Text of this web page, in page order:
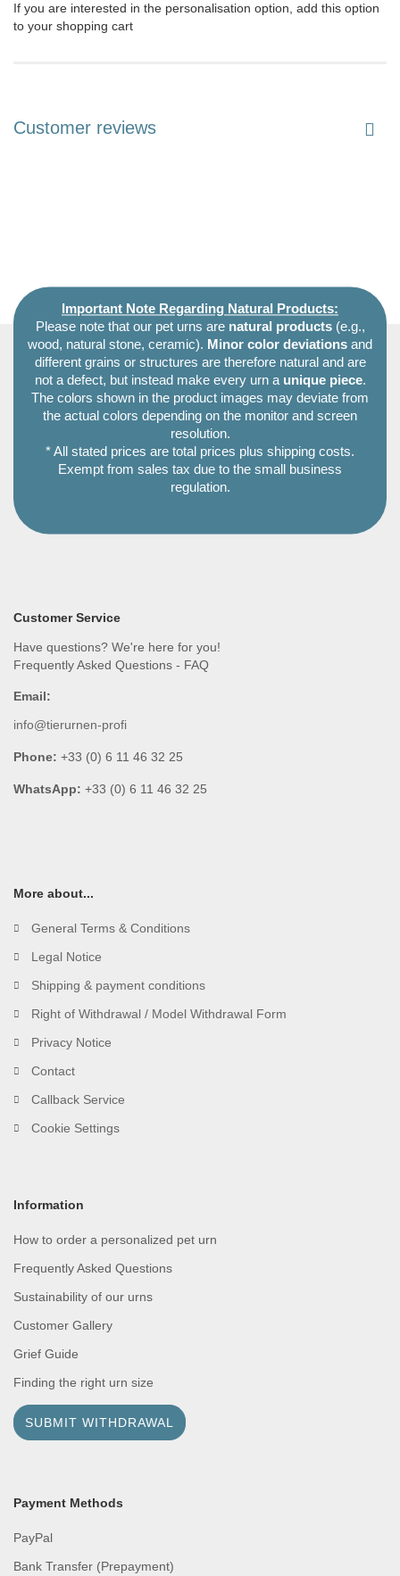
If you are interested in the personalisation option, add this option
to your shopping cart
Customer reviews
Important Note Regarding Natural Products:
Please note that our pet urns are natural products(e.g.,
wood, natural stone, ceramic). Minor color deviations and
different grains or structures are therefore natural and are
not a defect, but instead make every urn a unique piece.
The colors shown in the product images may deviate from
the actual colors depending on the monitor and screen
resolution.
* All stated prices are total prices plus shipping costs.
Exempt from sales tax due to the small business
regulation.
Customer Service
Have questions? We're here for you!
Frequently Asked Questions - FAQ
Email:
info@tierurnen-profi
Phone: +33 (0) 6 11 46 32 25
WhatsApp: +33 (0) 6 11 46 32 25
More about...
General Terms & Conditions
Legal Notice
Shipping & payment conditions
Right of Withdrawal / Model Withdrawal Form
Privacy Notice
Contact
Callback Service
Cookie Settings
Information
How to order a personalized pet urn
Frequently Asked Questions
Sustainability of our urns
Customer Gallery
Grief Guide
Finding the right urn size
SUBMIT WITHDRAWAL
Payment Methods
PayPal
Bank Transfer (Prepayment)